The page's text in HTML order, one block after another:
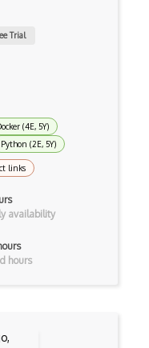
Expre…
Trial
(4E, 5Y)
Python (2E, 5Y)
links
availability
hours